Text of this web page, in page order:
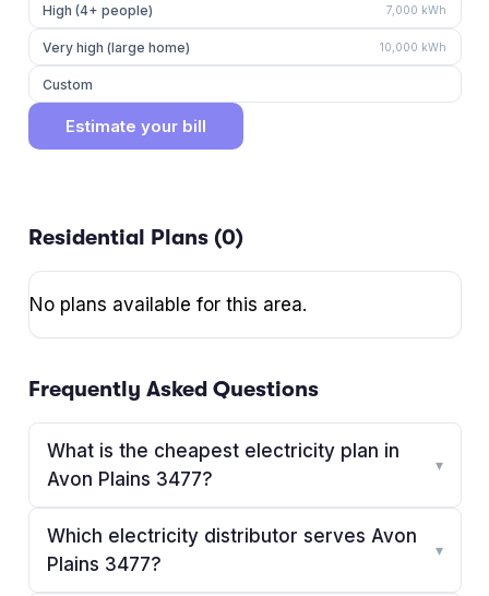
High (4+ people) 7,000 kWh
Very high (large home) 10,000 kWh
Custom
Estimate your bill
Residential Plans (0)
No plans available for this area.
Frequently Asked Questions
What is the cheapest electricity plan in
Avon Plains 3477?
▾
Which electricity distributor serves Avon
Plains 3477?
▾